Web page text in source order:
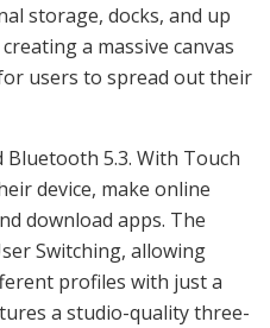
storage, docks, and up
a massive canvas
users to spread out their
Bluetooth 5.3. With Touch
device, make online
download apps. The
Switching, allowing
profiles with just a
a studio-quality three-